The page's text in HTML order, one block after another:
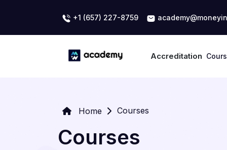
+1 (657) 227-8759
Accreditation
Home Courses
Courses